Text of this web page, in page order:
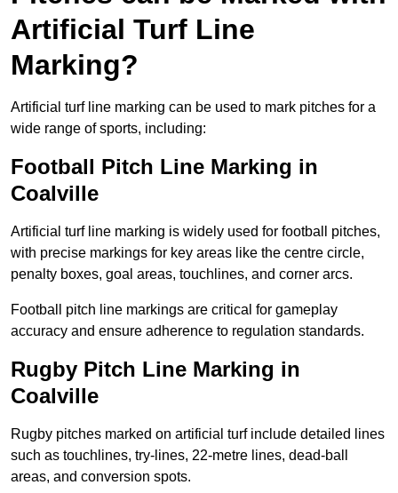
Artificial Turf Line
Marking?
Artificial turf line marking can be used to mark pitches for a
wide range of sports, including:
Football Pitch Line Marking in
Coalville
Artificial turf line marking is widely used for football pitches,
with precise markings for key areas like the centre circle,
penalty boxes, goal areas, touchlines, and corner arcs.
Football pitch line markings are critical for gameplay
accuracy and ensure adherence to regulation standards.
Rugby Pitch Line Marking in
Coalville
Rugby pitches marked on artificial turf include detailed lines
such as touchlines, try-lines, 22-metre lines, dead-ball
areas, and conversion spots.